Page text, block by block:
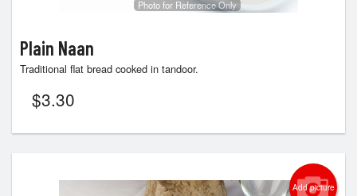
Photo for Reference Only
Plain Naan
Traditional flat bread cooked in tandoor.
$3.30
Add picture